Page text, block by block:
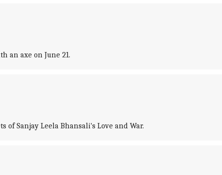
an axe on June 21.
Sanjay Leela Bhansali's Love and War.